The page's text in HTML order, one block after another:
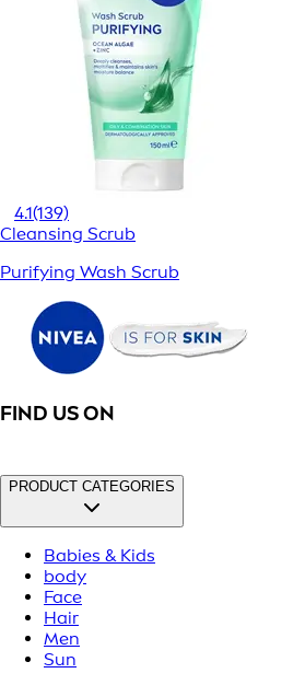
4.1(139)
Cleansing Scrub
Purifying Wash Scrub
FIND US ON
PRODUCT CATEGORIES
Babies & Kids
body
Face
Hair
Men
Sun